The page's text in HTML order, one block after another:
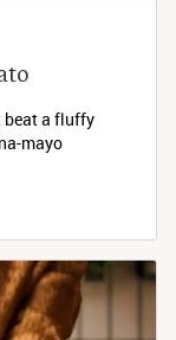
beat a fluffy
mayo